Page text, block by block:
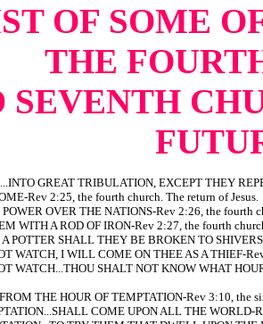
OF SOME
THE
SEVENTH
GREAT TRIBULATION, EXCEPT THEY
Rev 2:25, the fourth church. The return of Jesus.
OVER THE NATIONS-Rev 2:26, the fourth
WITH A ROD OF IRON-Rev 2:27, the fourth
A POTTER SHALL THEY BE BROKEN TO
WATCH, I WILL COME ON THEE AS A THIEF-
WATCH...THOU SHALT NOT KNOW WHAT
THE HOUR OF TEMPTATION-Rev 3:10, the
COME UPON ALL THE